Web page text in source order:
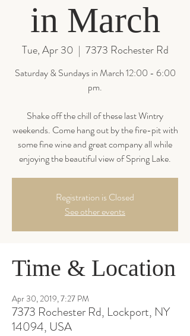
in March
Tue, Apr 30
  |
7373 Rochester Rd
Saturday & Sundays in March 12:00 - 6:00
pm.
Shake off the chill of these last Wintry
weekends. Come hang out by the fire-pit with
some fine wine and great company all while
enjoying the beautiful view of Spring Lake.
Registration is Closed
See other events
Time & Location
Apr 30, 2019, 7:27 PM
7373 Rochester Rd, Lockport, NY
14094, USA